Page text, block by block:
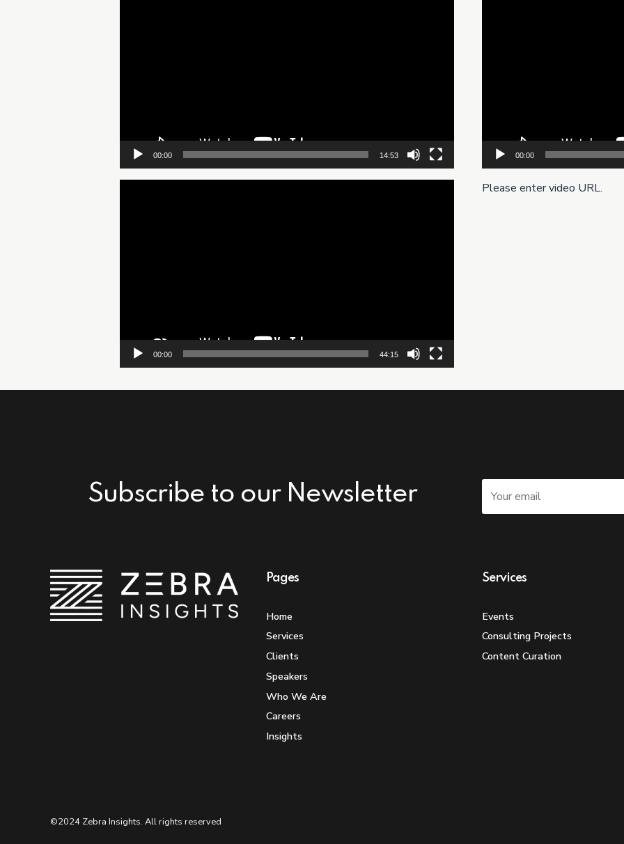
00:00 14:53
00:00 44:15
00:00
Please enter video URL.
Subscribe to our Newsletter
Pages
Home
Services
Clients
Speakers
Who We Are
Careers
Insights
Services
Events
Consulting Projects
Content Curation
©2024 Zebra Insights. All rights reserved